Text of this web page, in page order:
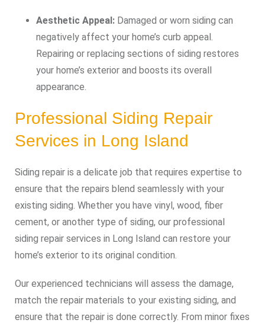
Aesthetic Appeal: Damaged or worn siding can
negatively affect your home’s curb appeal.
Repairing or replacing sections of siding restores
your home’s exterior and boosts its overall
appearance.
Professional Siding Repair
Services in Long Island
Siding repair is a delicate job that requires expertise to
ensure that the repairs blend seamlessly with your
existing siding. Whether you have vinyl, wood, fiber
cement, or another type of siding, our professional
siding repair services in Long Island can restore your
home’s exterior to its original condition.
Our experienced technicians will assess the damage,
match the repair materials to your existing siding, and
ensure that the repair is done correctly. From minor fixes